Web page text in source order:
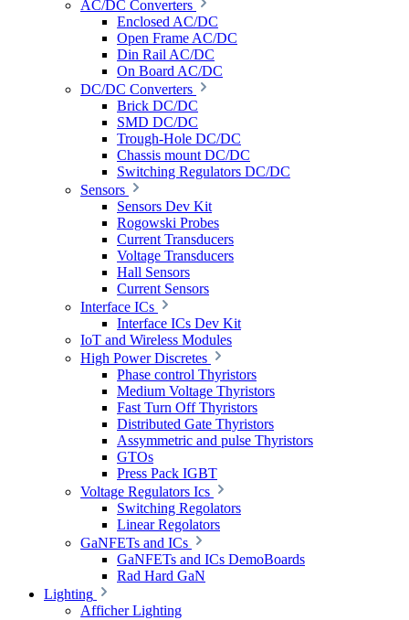
AC/DC Converters
Enclosed AC/DC
Open Frame AC/DC
Din Rail AC/DC
On Board AC/DC
DC/DC Converters
Brick DC/DC
SMD DC/DC
Trough-Hole DC/DC
Chassis mount DC/DC
Switching Regulators DC/DC
Sensors
Sensors Dev Kit
Rogowski Probes
Current Transducers
Voltage Transducers
Hall Sensors
Current Sensors
Interface ICs
Interface ICs Dev Kit
IoT and Wireless Modules
High Power Discretes
Phase control Thyristors
Medium Voltage Thyristors
Fast Turn Off Thyristors
Distributed Gate Thyristors
Assymmetric and pulse Thyristors
GTOs
Press Pack IGBT
Voltage Regulators Ics
Switching Regolators
Linear Regolators
GaNFETs and ICs
GaNFETs and ICs DemoBoards
Rad Hard GaN
Lighting
Afficher Lighting